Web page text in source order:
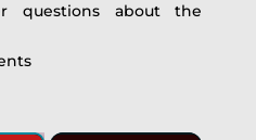
questions about the